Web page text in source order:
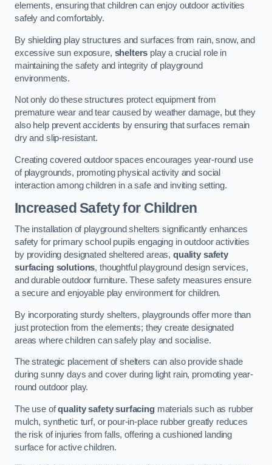
elements, ensuring that children can enjoy outdoor activities
safely and comfortably.
By shielding play structures and surfaces from rain, snow, and
excessive sun exposure, shelters play a crucial role in
maintaining the safety and integrity of playground
environments.
Not only do these structures protect equipment from
premature wear and tear caused by weather damage, but they
also help prevent accidents by ensuring that surfaces remain
dry and slip-resistant.
Creating covered outdoor spaces encourages year-round use
of playgrounds, promoting physical activity and social
interaction among children in a safe and inviting setting.
Increased Safety for Children
The installation of playground shelters significantly enhances
safety for primary school pupils engaging in outdoor activities
by providing designated sheltered areas,quality safety
surfacing solutions, thoughtful playground design services,
and durable outdoor furniture. These safety measures ensure
a secure and enjoyable play environment for children.
By incorporating sturdy shelters, playgrounds offer more than
just protection from the elements; they create designated
areas where children can safely play and socialise.
The strategic placement of shelters can also provide shade
during sunny days and cover during light rain, promoting year-
round outdoor play.
The use ofquality safety surfacingmaterials such as rubber
mulch, synthetic turf, or pour-in-place rubber greatly reduces
the risk of injuries from falls, offering a cushioned landing
surface for active children.